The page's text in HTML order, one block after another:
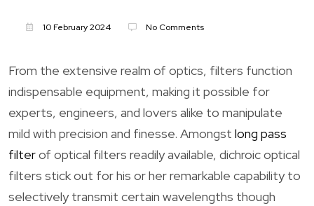
10 February 2024 No Comments
From the extensive realm of optics, filters function
indispensable equipment, making it possible for
experts, engineers, and lovers alike to manipulate
mild with precision and finesse. Amongst long pass
filterof optical filters readily available, dichroic optical
filters stick out for his or her remarkable capability to
selectively transmit certain wavelengths though